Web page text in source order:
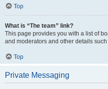
Top
What is “The team” link?
This page provides you with a list of
and moderators and other details
Top
Private Messaging